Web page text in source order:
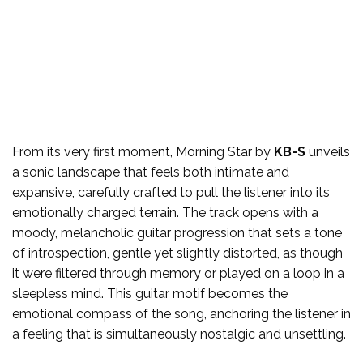
From its very first moment, Morning Star by KB-S unveils
a sonic landscape that feels both intimate and
expansive, carefully crafted to pull the listener into its
emotionally charged terrain. The track opens with a
moody, melancholic guitar progression that sets a tone
of introspection, gentle yet slightly distorted, as though
it were filtered through memory or played on a loop in a
sleepless mind. This guitar motif becomes the
emotional compass of the song, anchoring the listener in
a feeling that is simultaneously nostalgic and unsettling.